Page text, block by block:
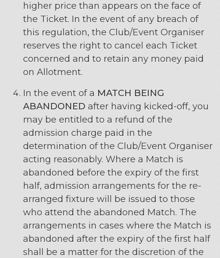
higher price than appears on the face of
the Ticket. In the event of any breach of
this regulation, the Club/Event Organiser
reserves the right to cancel each Ticket
concerned and to retain any money paid
on Allotment.
In the event of a MATCH BEING
ABANDONED after having kicked-off, you
may be entitled to a refund of the
admission charge paid in the
determination of the Club/Event Organiser
acting reasonably. Where a Match is
abandoned before the expiry of the first
half, admission arrangements for the re-
arranged fixture will be issued to those
who attend the abandoned Match. The
arrangements in cases where the Match is
abandoned after the expiry of the first half
shall be a matter for the discretion of the